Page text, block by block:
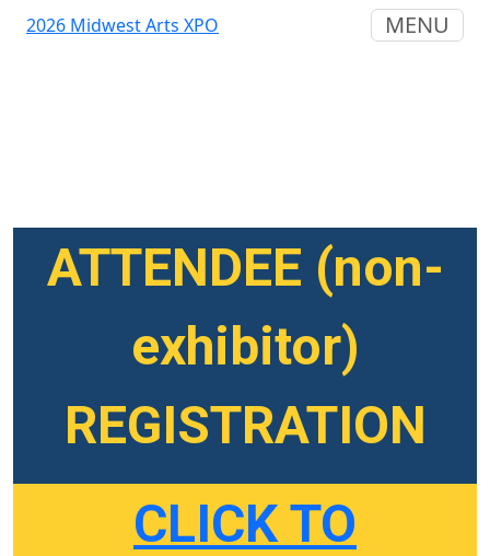
2026 Midwest Arts XPO MENU
ATTENDEE (non-
exhibitor)
REGISTRATION
CLICK TO